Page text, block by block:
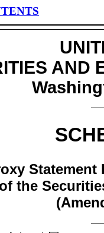
AND
Statement
of the